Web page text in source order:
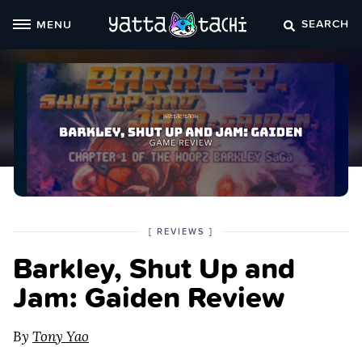
MENU SEARCH
Barkley, Shut Up and
Jam: Gaiden Review
[ POSTED
THE
REVIEWS CATEGORY
]
By Tony Yao